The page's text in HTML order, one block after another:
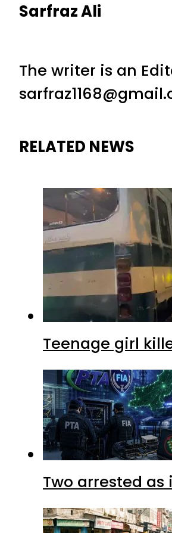
Sarfraz Ali
The writer is an
RELATED NEWS
Teenage girl
Two arrested